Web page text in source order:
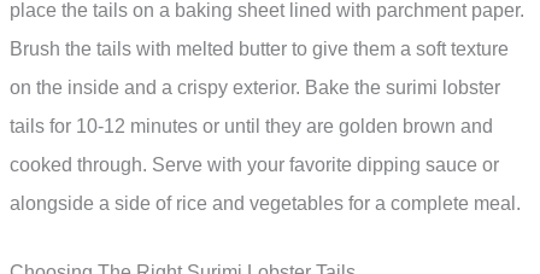
place the tails on a baking sheet lined with parchment paper.
Brush the tails with melted butter to give them a soft texture
on the inside and a crispy exterior. Bake the surimi lobster
tails for 10-12 minutes or until they are golden brown and
cooked through. Serve with your favorite dipping sauce or
alongside a side of rice and vegetables for a complete meal.